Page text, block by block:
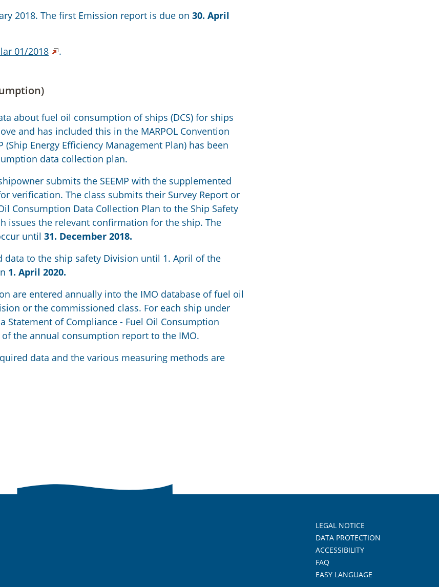
2018. The first Emission report is due on 30. April
01/2018 .
about fuel oil consumption of ships (DCS) for ships
and has included this in the MARPOL Convention
Energy Efficiency Management Plan) has been
data collection plan.
submits the SEEMP with the supplemented
verification. The class submits their Survey Report or
Consumption Data Collection Plan to the Ship Safety
issues the relevant confirmation for the ship. The
until 31. December 2018.
to the ship safety Division until 1. April of the
1. April 2020.
are entered annually into the IMO database of fuel oil
or the commissioned class. For each ship under
Statement of Compliance - Fuel Oil Consumption
the annual consumption report to the IMO.
data and the various measuring methods are
LEGAL NOTICE
DATA PROTECTION
ACCESSIBILITY
FAQ
EASY LANGUAGE